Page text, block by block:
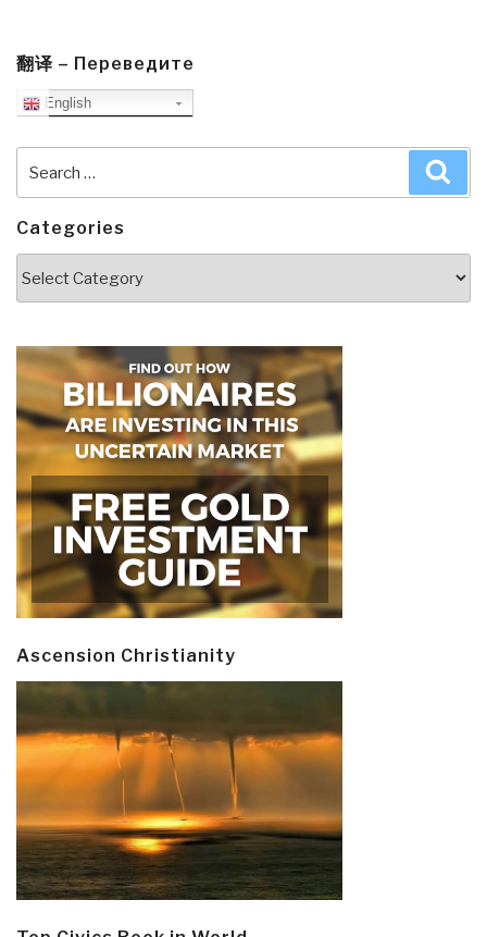
翻译 – Переведите
English
for:
Categories
Ascension Christianity